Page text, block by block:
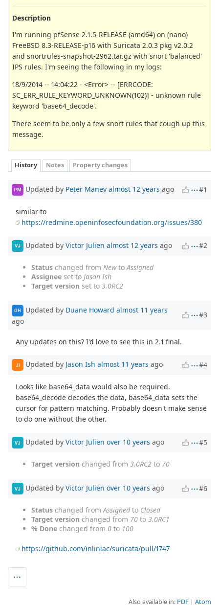
Description
I'm running pfSense 2.1.5-RELEASE (amd64) on (nano)
FreeBSD 8.3-RELEASE-p16 with Suricata 2.0.3 pkg v2.0.2
and snortrules-snapshot-2962.tar.gz with snort 'balanced'
IPS rules. I'm seeing the following in my logs:
18/9/2014 -- 14:04:22 - <Error> -- [ERRCODE:
SC_ERR_RULE_KEYWORD_UNKNOWN(102)] - unknown rule
keyword 'base64_decode'.
There seem to be only a few snort rules that cough up this
message.
History Notes Property changes
PM Updated by Peter Manev almost 12 years ago #1
similar to
https://redmine.openinfosecfoundation.org/issues/380
VJ Updated by Victor Julien almost 12 years ago #2
Status changed from Newto Assigned
Assignee set to Jason Ish
Target version set to 3.0RC2
DH Updated by Duane Howard almost 11 years
ago
#3
Any updates on this? I'd love to see this in 2.1 final.
JI Updated by Jason Ish almost 11 years ago #4
Looks like base64_data would also be required.
base64_decode decodes the data, base64_data sets the
cursor for pattern matching. Probably doesn't make sense
to do one without the other.
VJ Updated by Victor Julien over 10 years ago #5
Target version changed from 3.0RC2 to 70
VJ Updated by Victor Julien over 10 years ago #6
Status changed fromAssignedto Closed
Target version changed from 70 to 3.0RC1
% Done changed from 0 to 100
https://github.com/inliniac/suricata/pull/1747
Also available in: PDF Atom